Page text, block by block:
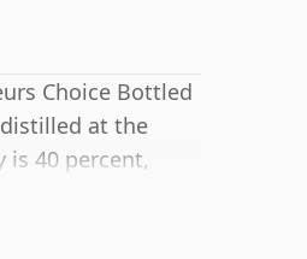
Choice Bottled
at the
is 40 percent,
whiskies are